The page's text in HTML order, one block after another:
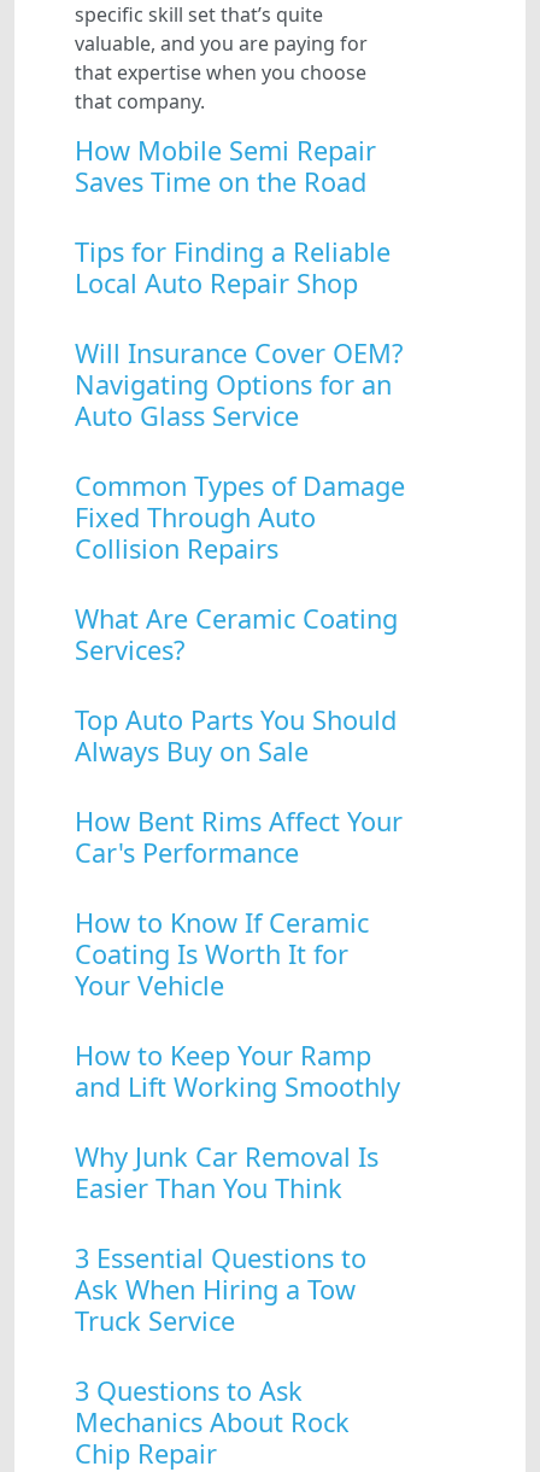
specific skill set that’s quite
valuable, and you are paying for
that expertise when you choose
that company.
How Mobile Semi Repair
Saves Time on the Road
Tips for Finding a Reliable
Local Auto Repair Shop
Will Insurance Cover OEM?
Navigating Options for an
Auto Glass Service
Common Types of Damage
Fixed Through Auto
Collision Repairs
What Are Ceramic Coating
Services?
Top Auto Parts You Should
Always Buy on Sale
How Bent Rims Affect Your
Car's Performance
How to Know If Ceramic
Coating Is Worth It for
Your Vehicle
How to Keep Your Ramp
and Lift Working Smoothly
Why Junk Car Removal Is
Easier Than You Think
3 Essential Questions to
Ask When Hiring a Tow
Truck Service
3 Questions to Ask
Mechanics About Rock
Chip Repair